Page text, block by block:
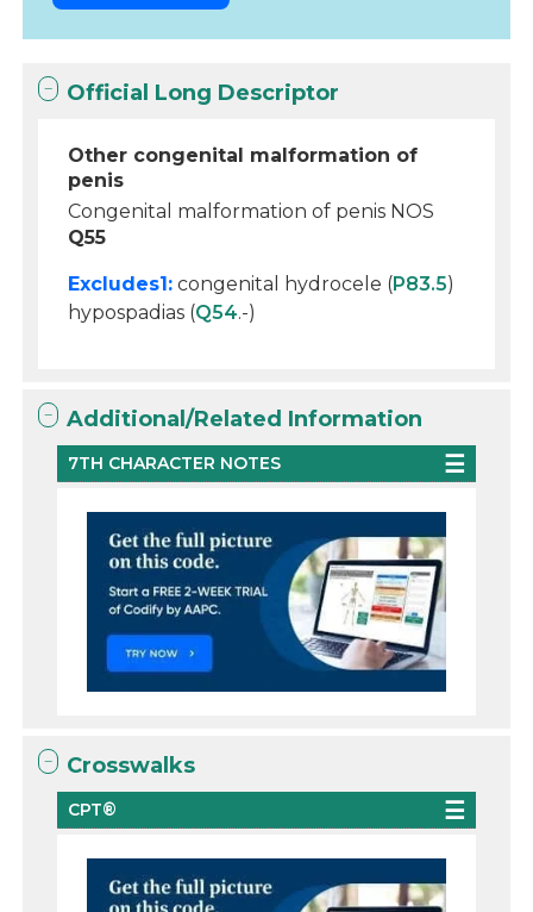
Official Long Descriptor
Other congenital malformation of
penis
Congenital malformation of penis NOS
Q55
Excludes1: congenital hydrocele (P83.5)
hypospadias (Q54.-)
Additional/Related Information
7TH CHARACTER NOTES
Crosswalks
CPT®